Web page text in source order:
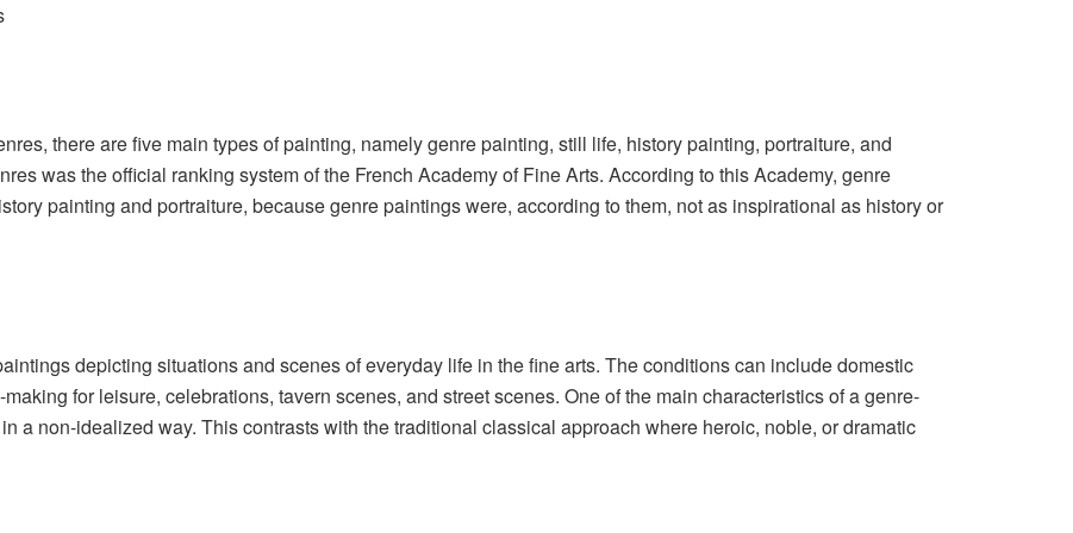
there are five main types of painting, namely genre painting, still life, history painting, portraiture, and
was the official ranking system of the French Academy of Fine Arts. According to this Academy, genre
painting and portraiture, because genre paintings were, according to them, not as inspirational as history or
depicting situations and scenes of everyday life in the fine arts. The conditions can include domestic
for leisure, celebrations, tavern scenes, and street scenes. One of the main characteristics of a genre-
a non-idealized way. This contrasts with the traditional classical approach where heroic, noble, or dramatic